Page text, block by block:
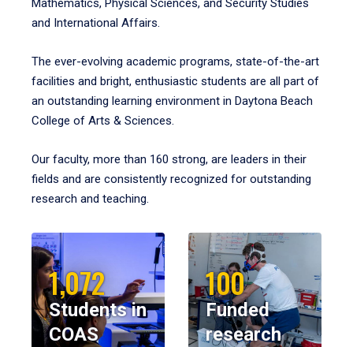
Mathematics, Physical Sciences, and Security Studies
and International Affairs.
The ever-evolving academic programs, state-of-the-art
facilities and bright, enthusiastic students are all part of
an outstanding learning environment in Daytona Beach
College of Arts & Sciences.
Our faculty, more than 160 strong, are leaders in their
fields and are consistently recognized for outstanding
research and teaching.
1,072
Students in
COAS
100
Funded
research